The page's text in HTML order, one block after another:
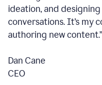
ideation, and
conversations.It’s my
authoring new content.”
Dan Cane
CEO